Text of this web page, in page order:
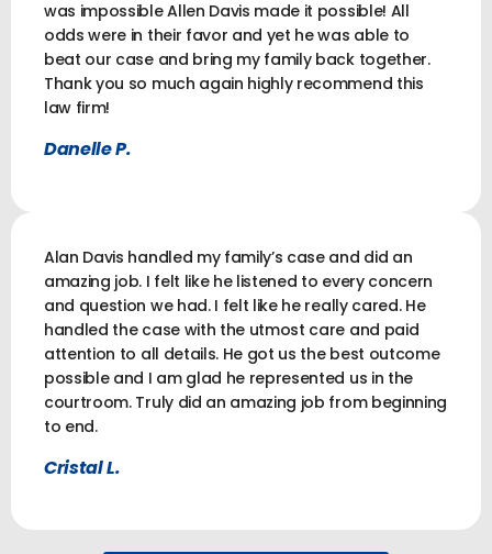
was impossible Allen Davis made it possible! All
odds were in their favor and yet he was able to
beat our case and bring my family back together.
Thank you so much again highly recommend this
law firm!
Danelle P.
Alan Davis handled my family’s case and did an
amazing job. I felt like he listened to every concern
and question we had. I felt like he really cared. He
handled the case with the utmost care and paid
attention to all details. He got us the best outcome
possible and I am glad he represented us in the
courtroom. Truly did an amazing job from beginning
to end.
Cristal L.